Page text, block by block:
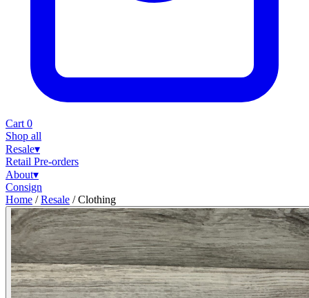
Cart 0
Shop all
Resale▾
Retail Pre-orders
About▾
Consign
Home / Resale / Clothing